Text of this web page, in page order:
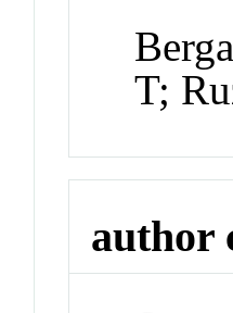
T;
author